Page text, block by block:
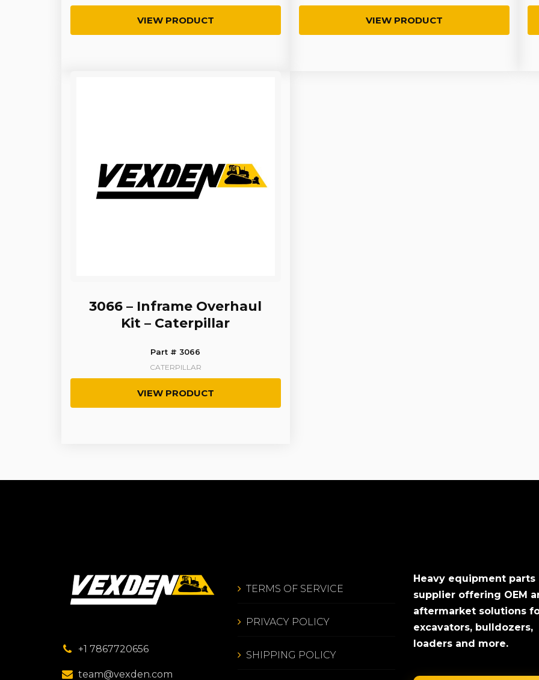
VIEW PRODUCT VIEW PRODUCT
3066 – Inframe Overhaul
Kit – Caterpillar
Part # 3066
CATERPILLAR
VIEW PRODUCT
+1 7867720656
team@vexden.com
TERMS OF SERVICE
PRIVACY POLICY
SHIPPING POLICY
Heavy equipment parts
supplier offering OEM
aftermarket solutions
excavators, bulldozers,
loaders and more.